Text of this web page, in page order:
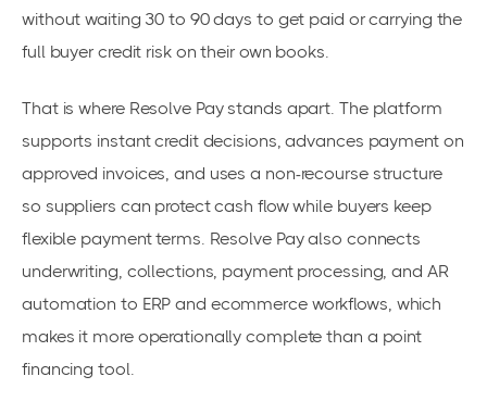
without waiting 30 to 90 days to get paid or carrying the
full buyer credit risk on their own books.
That is where Resolve Pay stands apart. The platform
supports instant credit decisions, advances payment on
approved invoices, and uses a non-recourse structure
so suppliers can protect cash flow while buyers keep
flexible payment terms. Resolve Pay also connects
underwriting, collections, payment processing, and AR
automation to ERP and ecommerce workflows, which
makes it more operationally complete than a point
financing tool.